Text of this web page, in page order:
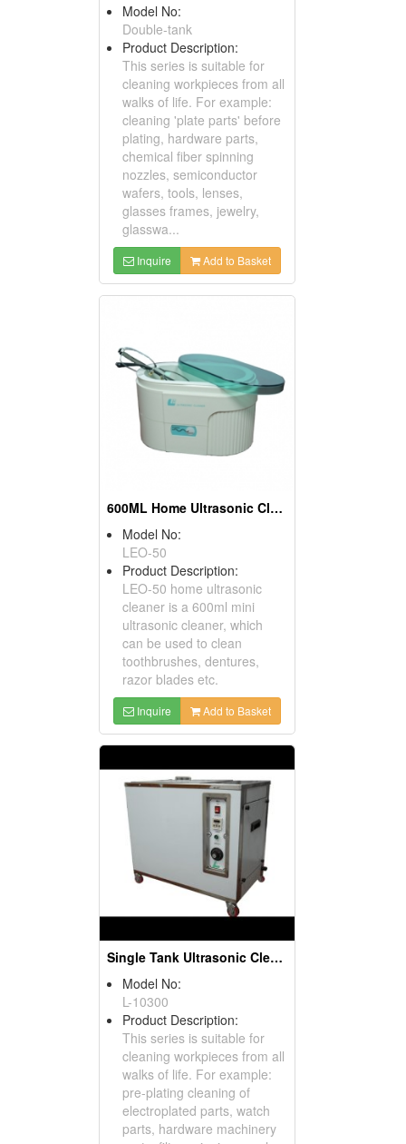
Model No:
Double-tank
Product Description:
This series is suitable for
cleaning workpieces from all
walks of life. For example:
cleaning 'plate parts' before
plating, hardware parts,
chemical fiber spinning
nozzles, semiconductor
wafers, tools, lenses,
glasses frames, jewelry,
glasswa...
Inquire Add to Basket
600ML Home Ultrasonic Cleaner
Model No:
LEO-50
Product Description:
LEO-50 home ultrasonic
cleaner is a 600ml mini
ultrasonic cleaner, which
can be used to clean
toothbrushes, dentures,
razor blades etc.
Inquire Add to Basket
Single Tank Ultrasonic Cleaner
Model No:
L-10300
Product Description:
This series is suitable for
cleaning workpieces from all
walks of life. For example:
pre-plating cleaning of
electroplated parts, watch
parts, hardware machinery